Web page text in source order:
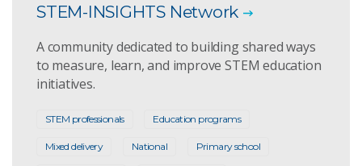
STEM-INSIGHTS Network
A community dedicated to building shared ways
to measure, learn, and improve STEM education
initiatives.
STEM professionals Education programs
Mixed delivery National Primary school